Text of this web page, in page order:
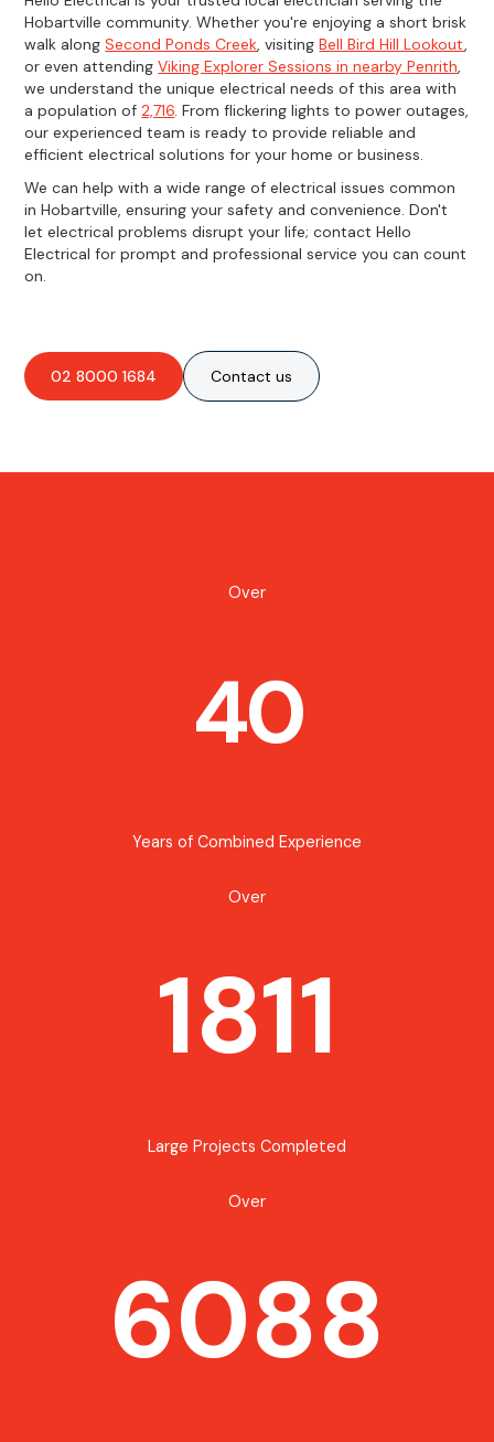
Hobartville community. Whether you're enjoying a short brisk
walk alongSecond Ponds Creek, visitingBell Bird Hill Lookout,
or even attendingViking Explorer Sessions in nearby Penrith,
we understand the unique electrical needs of this area with
a population of2,716. From flickering lights to power outages,
our experienced team is ready to provide reliable and
efficient electrical solutions for your home or business.
We can help with a wide range of electrical issues common
in Hobartville, ensuring your safety and convenience. Don't
let electrical problems disrupt your life; contact Hello
Electrical for prompt and professional service you can count
on.
02 8000 1684 Contact us
Over
40
Years of Combined Experience
Over
1811
Large Projects Completed
Over
6088